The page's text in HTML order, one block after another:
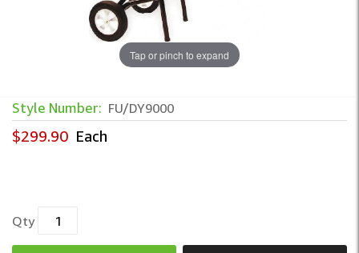
Tap or pinch to expand
Style Number: FU/DY9000
$299.90 Each
Qty